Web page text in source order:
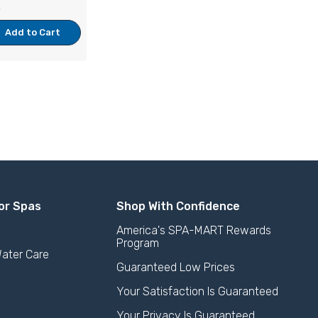
Add to Cart
Spas
Care
Shop With Confidence
America's SPA-MART Rewards
Program
Guaranteed Low Prices
Your Satisfaction Is Guaranteed